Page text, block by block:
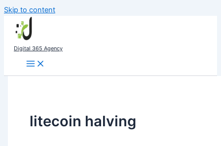
Skip to content
Digital 365 Agency
litecoin halving